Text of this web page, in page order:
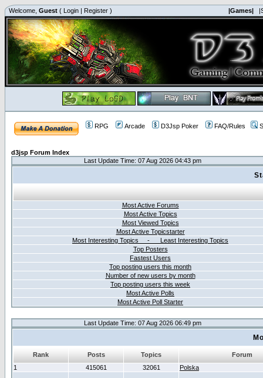
Welcome, Guest ( Login | Register ) |Games|
RPG Arcade D3Jsp Poker FAQ/Rules
d3jsp Forum Index
Last Update Time: 07 Aug 2026 04:43 pm
Most Active Forums
Most Active Topics
Most Viewed Topics
Most Active Topicstarter
Most Interesting Topics - Least Interesting Topics
Top Posters
Fastest Users
Top posting users this month
Number of new users by month
Top posting users this week
Most Active Polls
Most Active Poll Starter
Last Update Time: 07 Aug 2026 06:49 pm
Rank Posts Topics
Forum
1
415061 32061 Polska